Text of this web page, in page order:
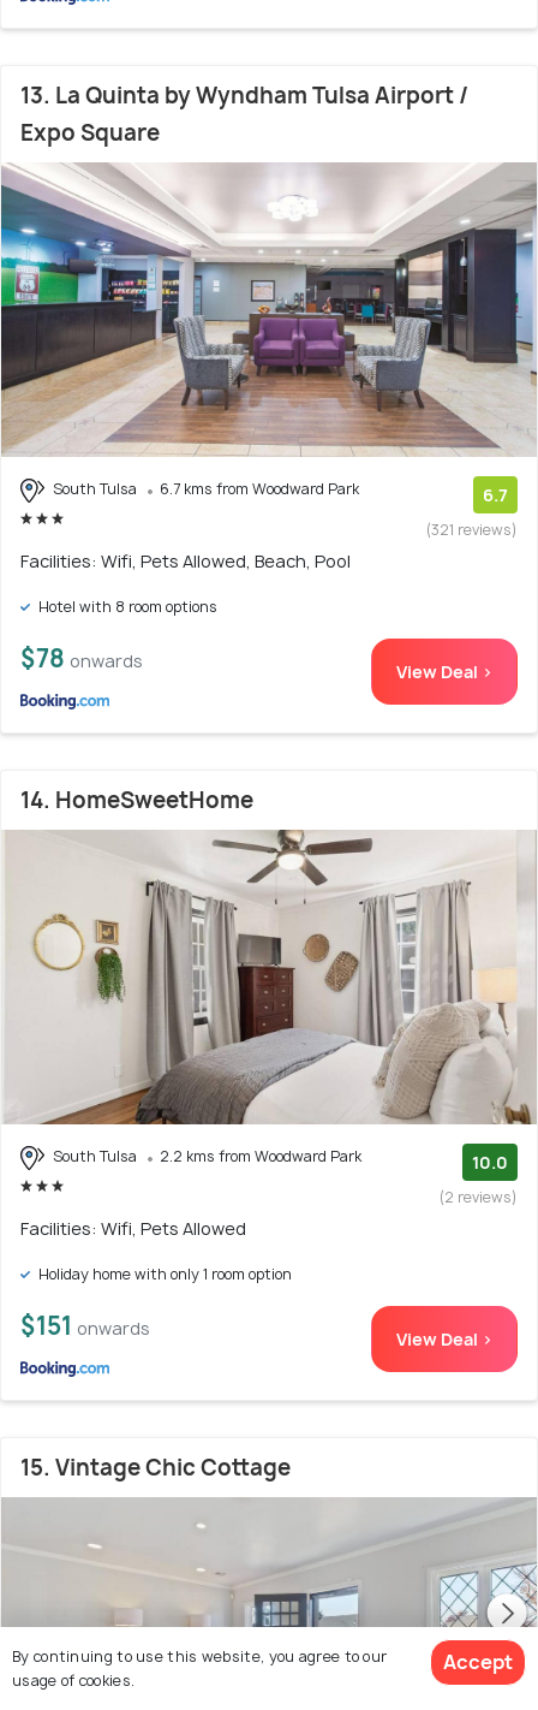
13. La Quinta by Wyndham Tulsa Airport /
Expo Square
South Tulsa 6.7 kms from Woodward Park 6.7
(321 reviews)
Facilities: Wifi, Pets Allowed, Beach, Pool
Hotel with 8 room options
$78 onwards View Deal >
14. HomeSweetHome
South Tulsa 2.2 kms from Woodward Park 10.0
(2 reviews)
Facilities: Wifi, Pets Allowed
Holiday home with only 1 room option
$151 onwards View Deal >
15. Vintage Chic Cottage
By continuing to use this website, you agree to our
usage of cookies.
Accept